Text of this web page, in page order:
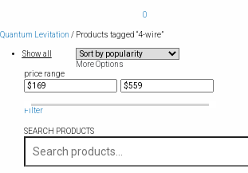
0
Quantum Levitation / Products tagged “4-wire”
Show all
More Options
price range
Filter
SEARCH PRODUCTS